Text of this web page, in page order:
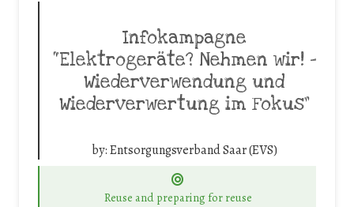
Infokampagne
“Elektrogeräte? Nehmen wir! –
Wiederverwendung und
Wiederverwertung im Fokus”
by:Entsorgungsverband Saar (EVS)
Reuse and preparing for reuse